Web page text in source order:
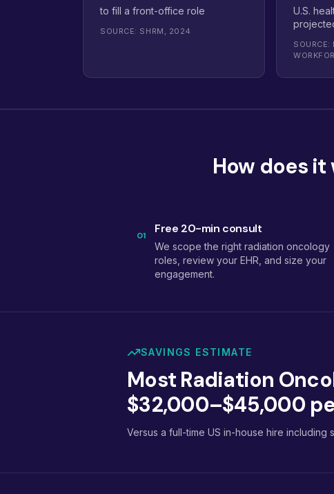
to fill a front-office role
SOURCE: SHRM, 2024
U.S.
SOURCE:
How does
01 Free 20-min consult
We scope the right radiation oncology
roles, review your EHR, and size your
engagement.
SAVINGS ESTIMATE
Most Radiation
$32,000–$45,000
Versus a full-time US in-house hire